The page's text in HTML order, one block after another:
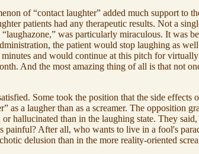
of “contact laughter” added much support
patients had any therapeutic results. Not a
was particularly miraculous. It was
the patient would stop laughing as
and would continue at this pitch for
And the most amazing thing of all is that not
Some took the position that the side
as a laugher than as a screamer. The opposition
or hallucinated than in the laughing state. They
painful? After all, who wants to live in a fool's
delusion than in the more reality-oriented